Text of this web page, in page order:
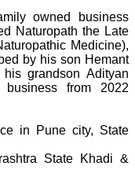
owned business
Naturopath the Late
Medicine),
by his son Hemant
grandson Adityan
from 2022
in Pune city, State
State Khadi &